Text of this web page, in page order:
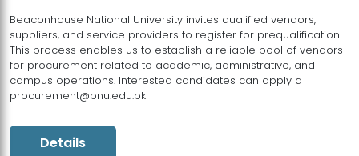
Beaconhouse National University invites qualified vendors,
suppliers, and service providers to register for prequalification.
This process enables us to establish a reliable pool of vendors
for procurement related to academic, administrative, and
campus operations. Interested candidates can apply a
procurement@bnu.edu.pk
Details